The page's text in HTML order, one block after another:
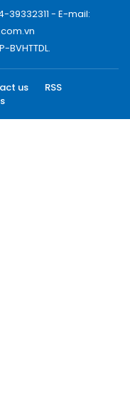
39332311 - E-mail:
BVHTTDL.
us
RSS